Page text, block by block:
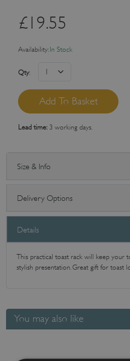
£ 19.55
Availability:In Stock
Qty:
Lead time:3 working days.
Size & Info
Delivery Options
Details
This practical toast rack will keep your
stylish presentation. Great gift for toast
You may also like